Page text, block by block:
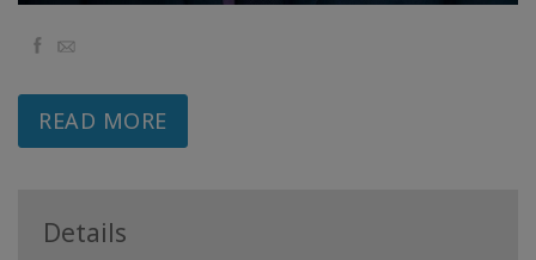
CONTACT
Facebook
Email
READ MORE
Details